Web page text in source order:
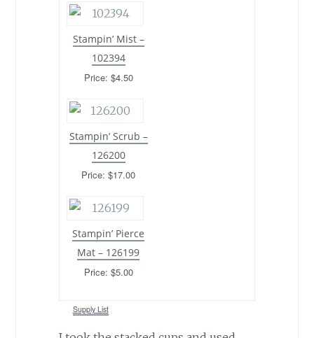
Stampin’ Mist –
102394
Price: $4.50
Stampin’ Scrub –
126200
Price: $17.00
Stampin’ Pierce
Mat – 126199
Price: $5.00
Supply List